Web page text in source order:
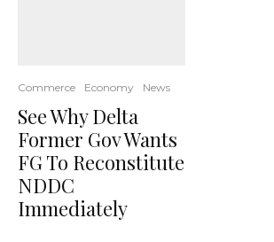
Commerce Economy News
See Why Delta
Former Gov Wants
FG To Reconstitute
NDDC
Immediately